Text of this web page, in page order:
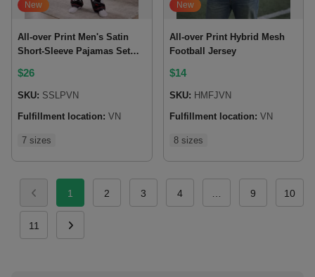
New
All-over Print Men's Satin
Short-Sleeve Pajamas Set
$26
SKU: SSLPVN
Fulfillment location: VN
7 sizes
New
All-over Print Hybrid Mesh
Football Jersey
$14
SKU: HMFJVN
Fulfillment location: VN
8 sizes
1 2 3 4 9 10
11